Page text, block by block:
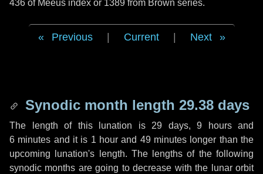
436 of Meeus index or 1389 from Brown series.
Previous Current Next
Synodic month length 29.38 days
The length of this lunation is 29 days, 9 hoursand
6 minutes and it is 1 hour and 49 minutes longer than the
upcoming lunation's length. The lengths of the following
synodic months are going to decrease with the lunar orbit